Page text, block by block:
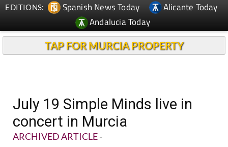
EDITIONS: Spanish News Today
Alicante Today
Andalucia Today
TAP FOR MURCIA PROPERTY
July 19 Simple Minds live in
concert in Murcia
ARCHIVED ARTICLE-